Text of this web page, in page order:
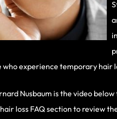
who experience temporary hair
Nusbaum is the video
loss FAQ section to review